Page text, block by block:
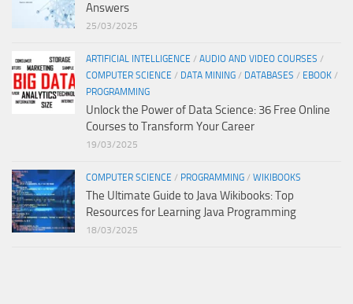
Answers
25/03/2025
ARTIFICIAL INTELLIGENCE / AUDIO AND VIDEO COURSES /
COMPUTER SCIENCE / DATA MINING / DATABASES / EBOOK /
PROGRAMMING
Unlock the Power of Data Science: 36 Free Online
Courses to Transform Your Career
19/03/2025
COMPUTER SCIENCE / PROGRAMMING / WIKIBOOKS
The Ultimate Guide to Java Wikibooks: Top
Resources for Learning Java Programming
18/03/2025